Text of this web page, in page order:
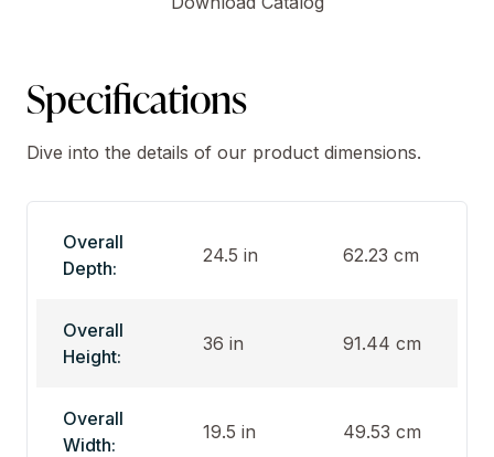
Specifications
Dive into the details of our product dimensions.
Overall
Depth:
24.5 in 62.23 cm
Overall
Height:
36 in 91.44 cm
Overall
Width:
19.5 in 49.53 cm